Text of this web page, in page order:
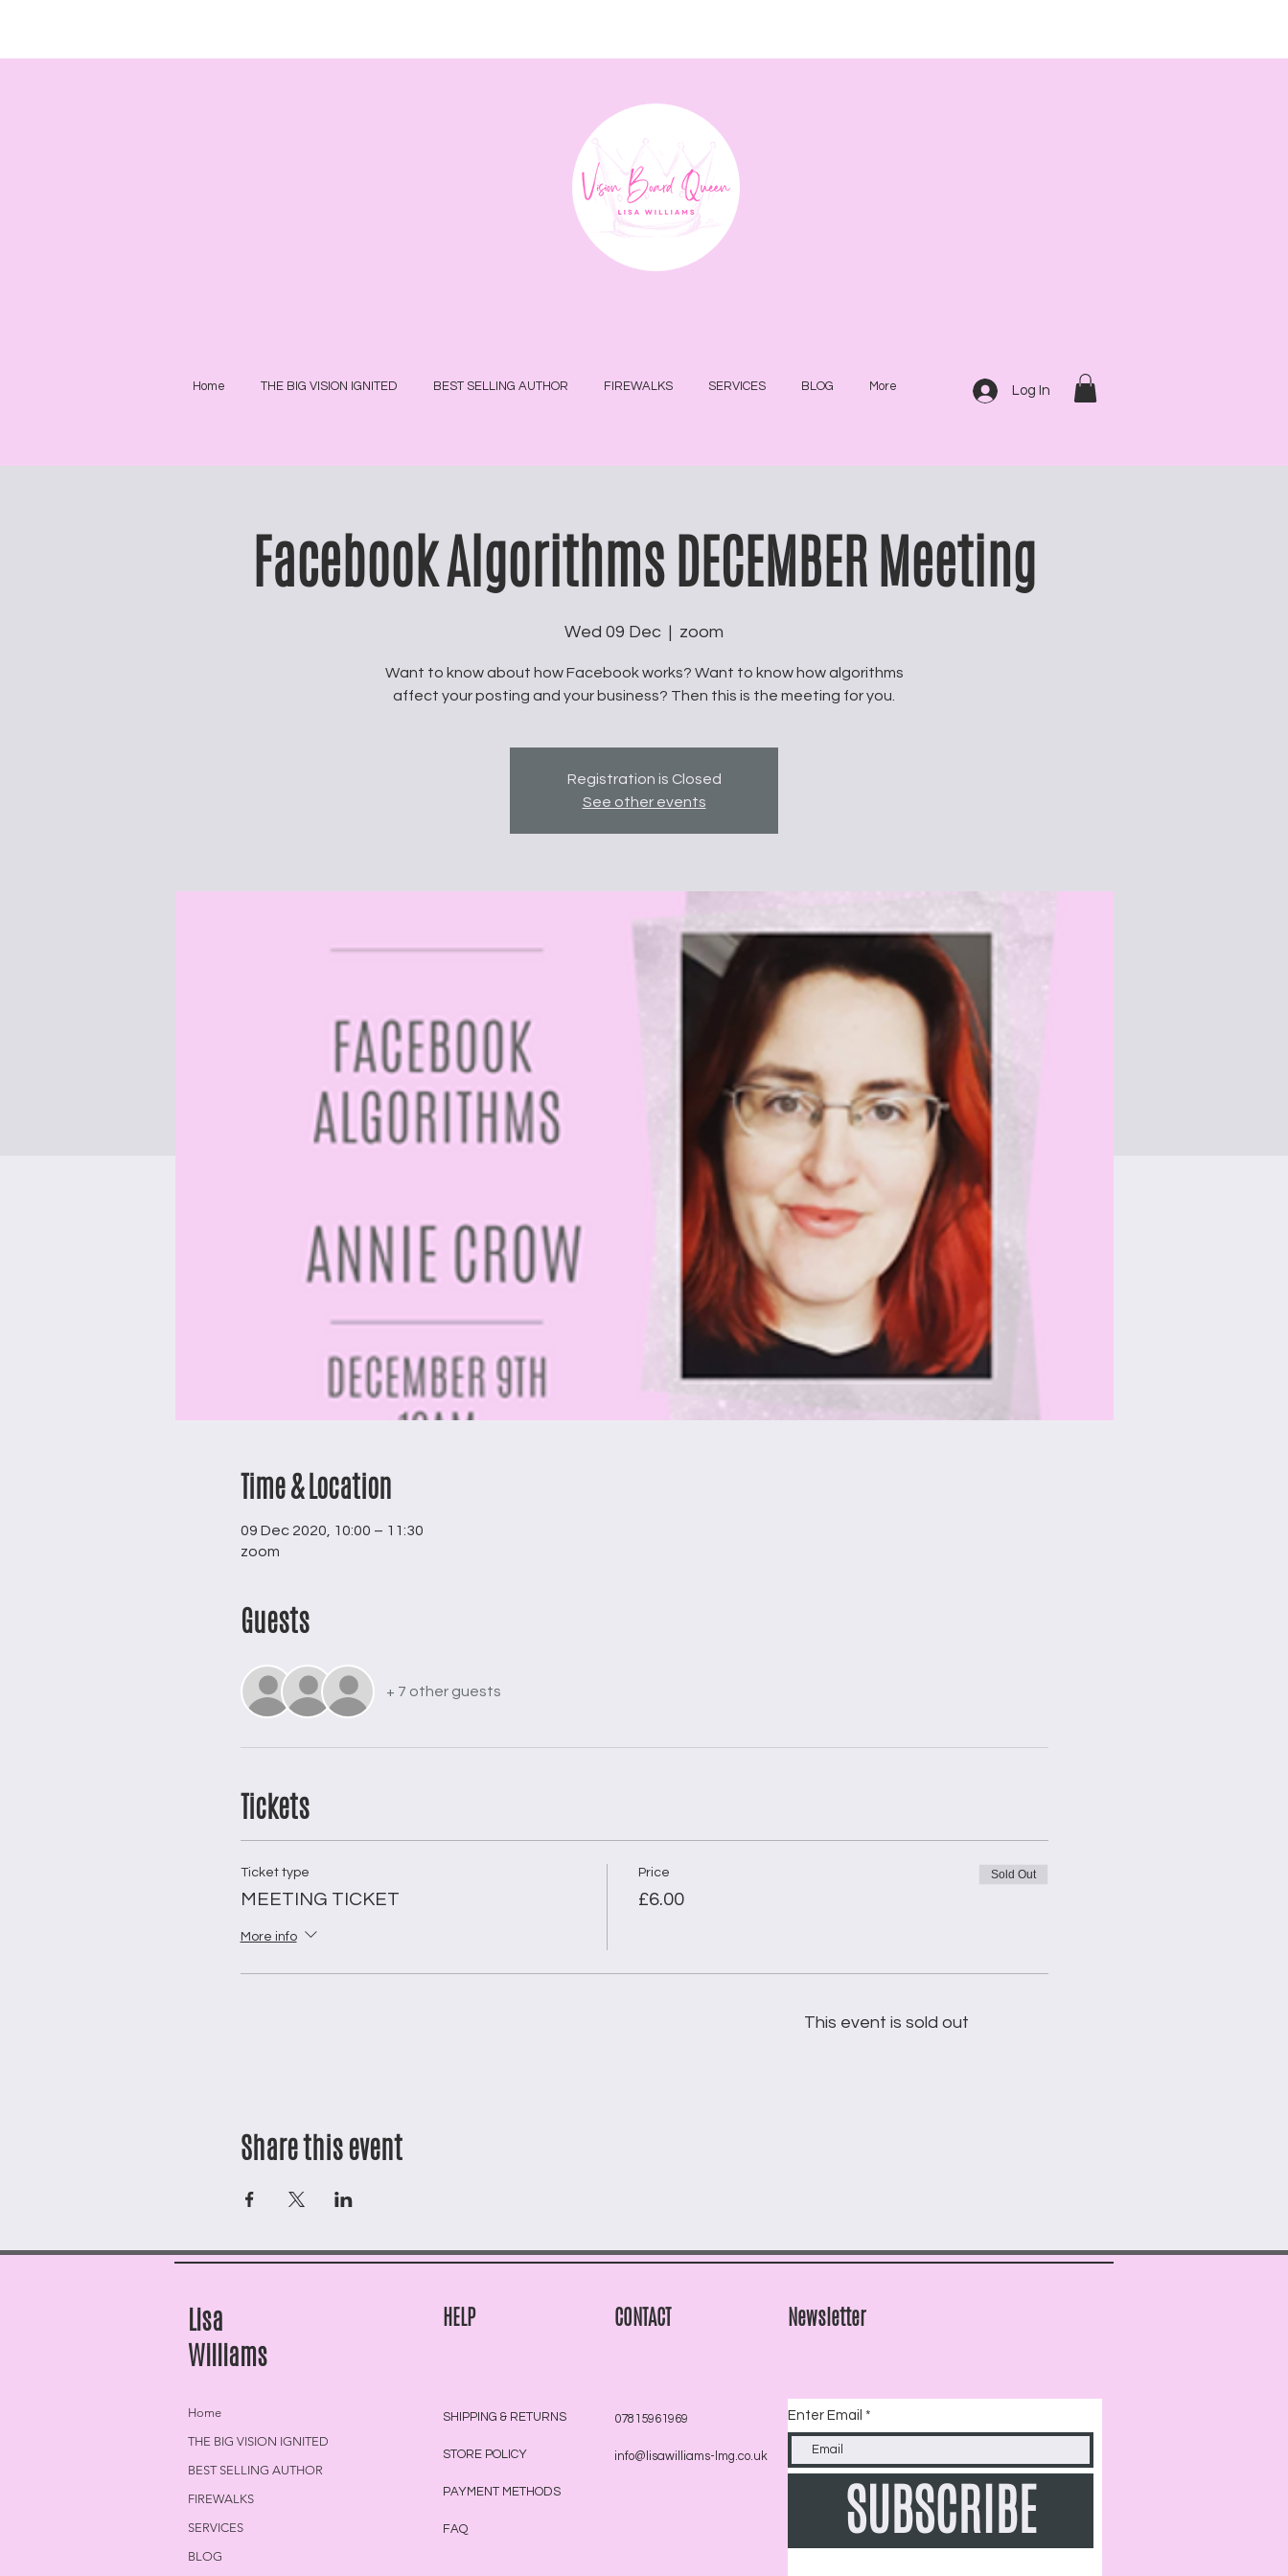
Home THE BIG VISION IGNITED BEST SELLING AUTHOR FIREWALKS SERVICES BLOG More Log In
Facebook Algorithms DECEMBER Meeting
Wed 09 Dec
  |
zoom
Want to know about how Facebook works? Want to know how algorithms
affect your posting and your business? Then this is the meeting for you.
Registration is Closed
See other events
Time & Location
09 Dec 2020, 10:00 – 11:30
zoom
Guests
+ 7 other guests
Tickets
Ticket type
MEETING TICKET
More info
Price
£6.00
Sold Out
This event is sold out
Share this event
Lisa
Williams
Home
THE BIG VISION IGNITED
BEST SELLING AUTHOR
FIREWALKS
SERVICES
BLOG
HELP CONTACT Newsletter
SHIPPING & RETURNS
STORE POLICY
PAYMENT METHODS
FAQ
07815961969
info@lisawilliams-lmg.co.uk
Enter Email
SUBSCRIBE